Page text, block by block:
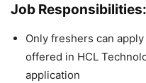
Job Responsibilities:
Only freshers can
offered in HCL
application